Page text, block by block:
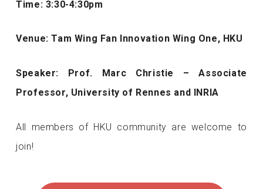
Time: 3:30-4:30pm
Venue: Tam Wing Fan Innovation Wing One, HKU
Speaker: Prof. Marc Christie – Associate
Professor, University of Rennes and INRIA
All members of HKU community are welcome to
join!